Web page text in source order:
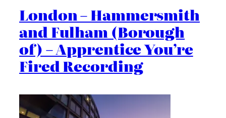
London – Hammersmith
and Fulham (Borough
of) – Apprentice You’re
Fired Recording